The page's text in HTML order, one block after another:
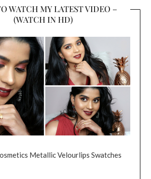
WATCH MY LATEST VIDEO –
(WATCH IN HD)
Metallic Velourlips Swatches